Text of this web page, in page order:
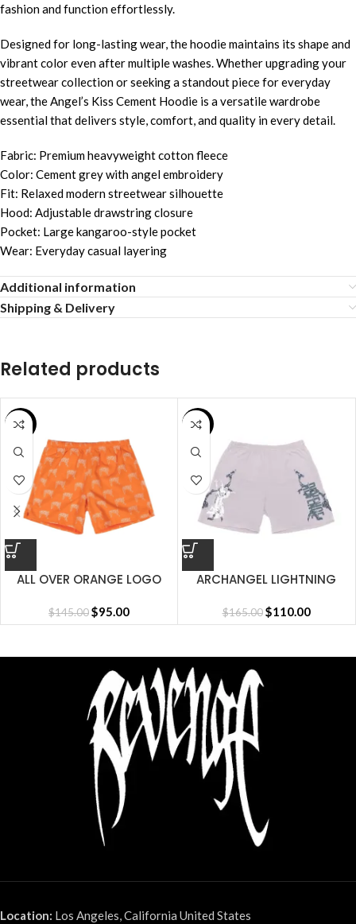
fashion and function effortlessly.
Designed for long-lasting wear, the hoodie maintains its shape and
vibrant color even after multiple washes. Whether upgrading your
streetwear collection or seeking a standout piece for everyday
wear, the Angel’s Kiss Cement Hoodie is a versatile wardrobe
essential that delivers style, comfort, and quality in every detail.
Fabric: Premium heavyweight cotton fleece
Color: Cement grey with angel embroidery
Fit: Relaxed modern streetwear silhouette
Hood: Adjustable drawstring closure
Pocket: Large kangaroo-style pocket
Wear: Everyday casual layering
Additional information
Shipping & Delivery
Related products
SALE
ALL OVER ORANGE LOGO
$145.00$95.00
SALE
ARCHANGEL LIGHTNING
$165.00 $110.00
Location: Los Angeles, California United States